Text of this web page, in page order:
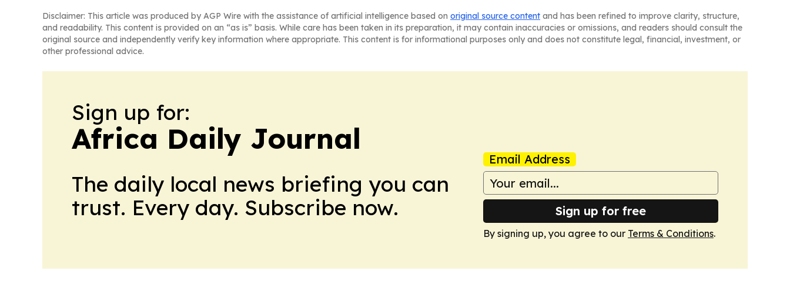
Disclaimer: This article was produced by AGP Wire with the assistance of artificial intelligence based on original source content and has been refined to improve clarity, structure,
and readability. This content is provided on an “as is” basis. While care has been taken in its preparation, it may contain inaccuracies or omissions, and readers should consult the
original source and independently verify key information where appropriate. This content is for informational purposes only and does not constitute legal, financial, investment, or
other professional advice.
Sign up for:
Africa Daily Journal
The daily local news briefing you can
trust. Every day. Subscribe now.
Email Address
Sign up for free
By signing up, you agree to our Terms & Conditions.